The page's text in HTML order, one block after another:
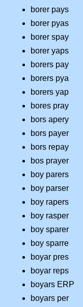
borer pays
borer pyas
borer spay
borer yaps
borers pay
borers pya
borers yap
bores pray
bors apery
bors payer
bors repay
bos prayer
boy parers
boy parser
boy rapers
boy rasper
boy sparer
boy sparre
boyar pres
boyar reps
boyars ERP
boyars per